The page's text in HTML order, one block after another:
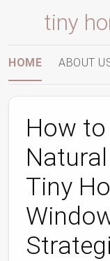
tiny
HOME ABOUT
How
Tiny